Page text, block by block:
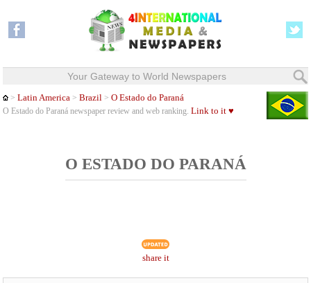
Your Gateway to World Newspapers
>Latin America >Brazil >O Estado do Paraná
O Estado do Paraná newspaper review and web ranking.Link to it ♥
O ESTADO DO PARANÁ
share it